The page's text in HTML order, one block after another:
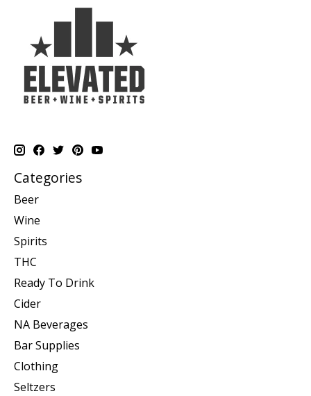
Categories
Beer
Wine
Spirits
THC
Ready To Drink
Cider
NA Beverages
Bar Supplies
Clothing
Seltzers